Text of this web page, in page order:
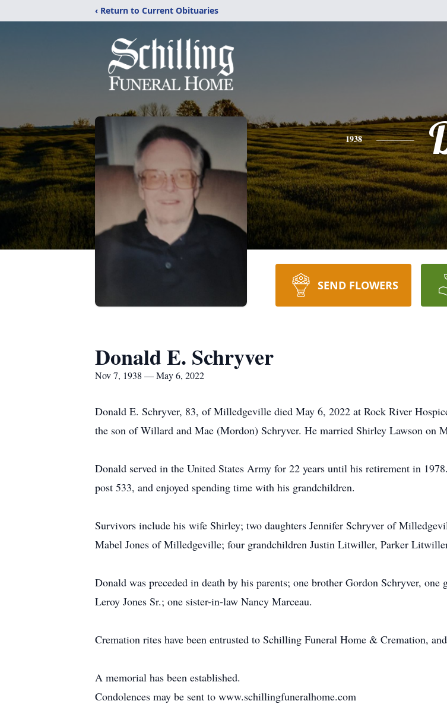
‹ Return to Current Obituaries
1938
SEND FLOWERS
Donald E. Schryver
Nov 7, 1938 — May 6, 2022
Donald E. Schryver, 83, of Milledgeville died May 6, 2022 at Rock River
the son of Willard and Mae (Mordon) Schryver. He married Shirley Lawson on
Donald served in the United States Army for 22 years until his retirement in
post 533, and enjoyed spending time with his grandchildren.
Survivors include his wife Shirley; two daughters Jennifer Schryver of
Mabel Jones of Milledgeville; four grandchildren Justin Litwiller, Parker
Donald was preceded in death by his parents; one brother Gordon Schryver,
Leroy Jones Sr.; one sister-in-law Nancy Marceau.
Cremation rites have been entrusted to Schilling Funeral Home & Cremation,
A memorial has been established.
Condolences may be sent to www.schillingfuneralhome.com